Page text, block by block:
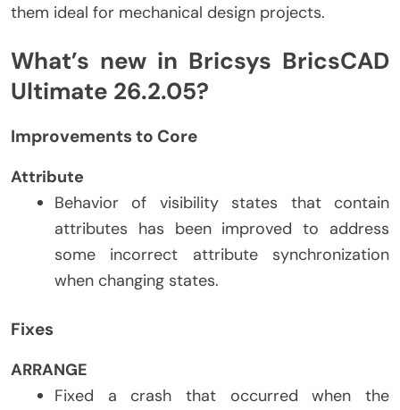
them ideal for mechanical design projects.
What’s new in Bricsys BricsCAD
Ultimate 26.2.05?
Improvements to Core
Attribute
Behavior of visibility states that contain
attributes has been improved to address
some incorrect attribute synchronization
when changing states.
Fixes
ARRANGE
Fixed a crash that occurred when the